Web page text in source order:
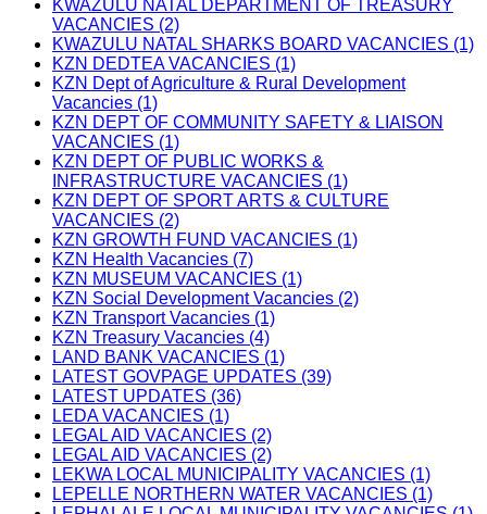
KWAZULU NATAL DEPARTMENT OF TREASURY
VACANCIES (2)
KWAZULU NATAL SHARKS BOARD VACANCIES (1)
KZN DEDTEA VACANCIES (1)
KZN Dept of Agriculture & Rural Development
Vacancies (1)
KZN DEPT OF COMMUNITY SAFETY & LIAISON
VACANCIES (1)
KZN DEPT OF PUBLIC WORKS &
INFRASTRUCTURE VACANCIES (1)
KZN DEPT OF SPORT ARTS & CULTURE
VACANCIES (2)
KZN GROWTH FUND VACANCIES (1)
KZN Health Vacancies (7)
KZN MUSEUM VACANCIES (1)
KZN Social Development Vacancies (2)
KZN Transport Vacancies (1)
KZN Treasury Vacancies (4)
LAND BANK VACANCIES (1)
LATEST GOVPAGE UPDATES (39)
LATEST UPDATES (36)
LEDA VACANCIES (1)
LEGAL AID VACANCIES (2)
LEGAL AID VACANCIES (2)
LEKWA LOCAL MUNICIPALITY VACANCIES (1)
LEPELLE NORTHERN WATER VACANCIES (1)